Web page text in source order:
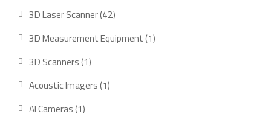
products
3D Laser Scanner 4242
products
3D Measurement Equipment 11
3D Scanners 11
product
Acoustic Imagers 11
AI Cameras 11